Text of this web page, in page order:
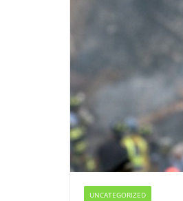
UNCATEGORIZED